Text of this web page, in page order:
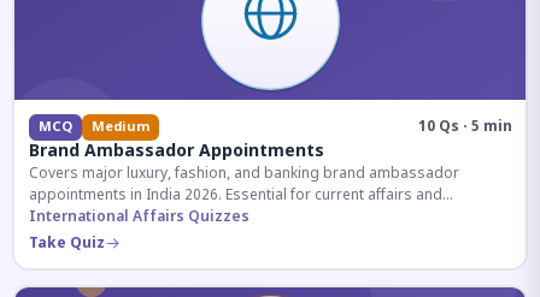
MCQ Medium 10 Qs · 5 min
Brand Ambassador Appointments
Covers major luxury, fashion, and banking brand ambassador
appointments in India 2026. Essential for current affairs and
corporate knowledge.
International Affairs Quizzes
Take Quiz